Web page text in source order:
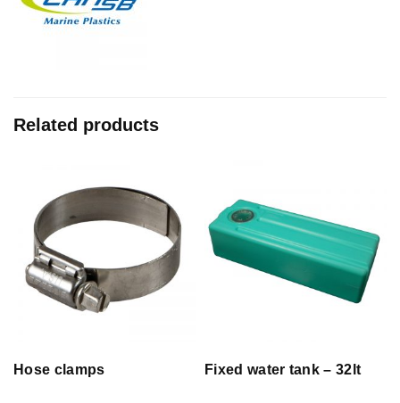
Related products
Hose clamps Fixed water tank – 32lt